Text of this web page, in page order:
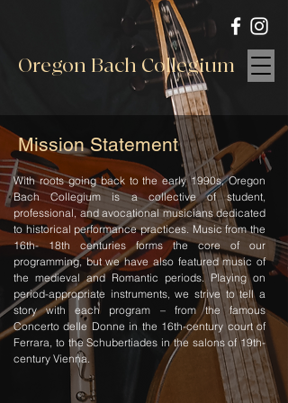
Oregon Bach Collegium
Mission Statement
With roots going back to the early 1990s, Oregon
Bach Collegium is a collective of student,
professional, and avocational musicians dedicated
to historical performance practices. Music from the
16th- 18th centuries forms the core of our
programming, but we have also featured music of
the medieval and Romantic periods. Playing on
period-appropriate instruments, we strive to tell a
story with each program – from the famous
Concerto delle Donne in the 16th-century court of
Ferrara, to the Schubertiades in the salons of 19th-
century Vienna.